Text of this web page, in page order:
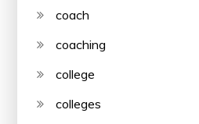
coach
coaching
college
colleges